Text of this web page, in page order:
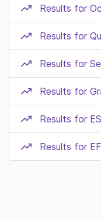
Results for
Results for
Results for
Results for
Results for
Results for